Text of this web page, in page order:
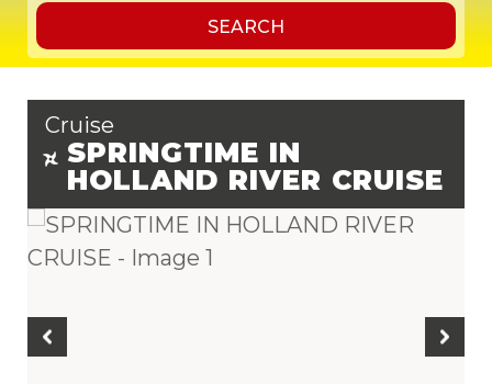
SEARCH
Cruise
SPRINGTIME IN
HOLLAND RIVER CRUISE